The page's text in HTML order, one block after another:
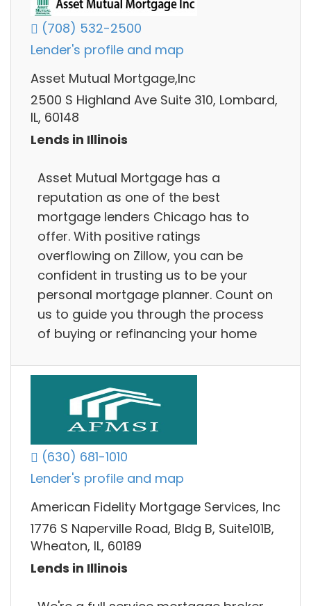
(708) 532-2500
Lender's profile and map
Asset Mutual Mortgage,Inc
2500 S Highland Ave Suite 310, Lombard,
IL, 60148
Lends in Illinois
Asset Mutual Mortgage has a
reputation as one of the best
mortgage lenders Chicago has to
offer. With positive ratings
overflowing on Zillow, you can be
confident in trusting us to be your
personal mortgage planner. Count on
us to guide you through the process
of buying or refinancing your home
(630) 681-1010
Lender's profile and map
American Fidelity Mortgage Services, Inc
1776 S Naperville Road, Bldg B, Suite101B,
Wheaton, IL, 60189
Lends in Illinois